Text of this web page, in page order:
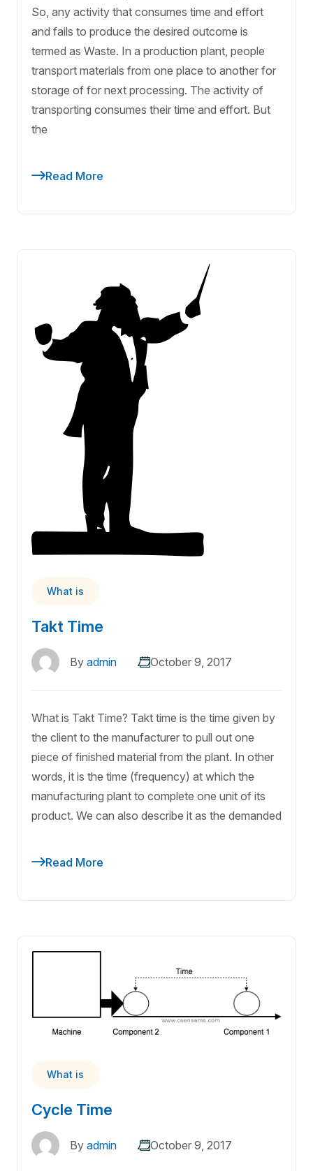
So, any activity that consumes time and effort
and fails to produce the desired outcome is
termed as Waste. In a production plant, people
transport materials from one place to another for
storage of for next processing. The activity of
transporting consumes their time and effort. But
the
Read More
What is
Takt Time
By admin October 9, 2017
What is Takt Time? Takt time is the time given by
the client to the manufacturer to pull out one
piece of finished material from the plant. In other
words, it is the time (frequency) at which the
manufacturing plant to complete one unit of its
product. We can also describe it as the demanded
Read More
What is
Cycle Time
By admin October 9, 2017